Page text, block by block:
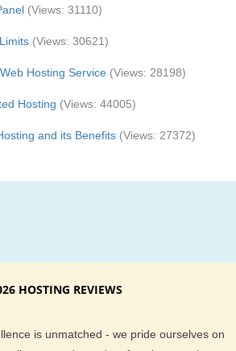
(Views: 31110)
(Views: 30621)
Hosting Service (Views: 28198)
Hosting (Views: 44005)
and its Benefits (Views: 27372)
HOSTING REVIEWS
is unmatched - we pride ourselves on